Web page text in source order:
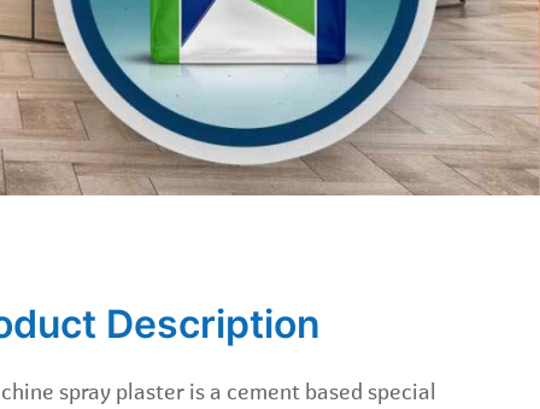
Description
spray plaster is a cement based special